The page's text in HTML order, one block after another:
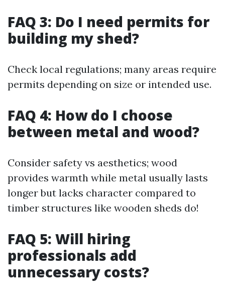
FAQ 3: Do I need permits for
building my shed?
Check local regulations; many areas require
permits depending on size or intended use.
FAQ 4: How do I choose
between metal and wood?
Consider safety vs aesthetics; wood
provides warmth while metal usually lasts
longer but lacks character compared to
timber structures like wooden sheds do!
FAQ 5: Will hiring
professionals add
unnecessary costs?